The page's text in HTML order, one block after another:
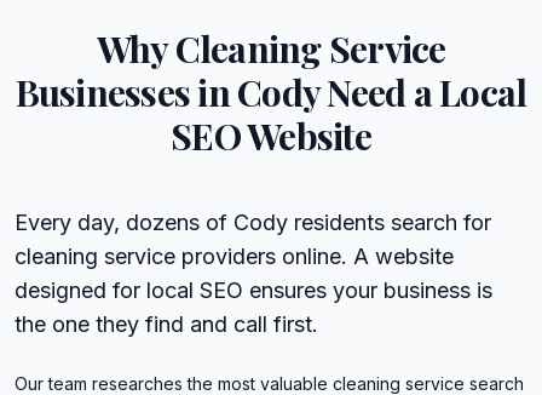
WhyCleaning Service
Businesses inCodyNeed a Local
SEO Website
Every day, dozens of Cody residents search for
cleaning service providers online. A website
designed for local SEO ensures your business is
the one they find and call first.
Our team researches the most valuable cleaning service search